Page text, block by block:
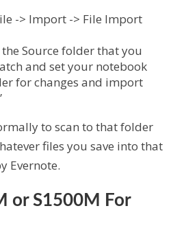
-> Import -> File Import
Source folder that you
and set your notebook
for changes and import
to scan to that folder
files you save into that
Evernote.
or S1500M For